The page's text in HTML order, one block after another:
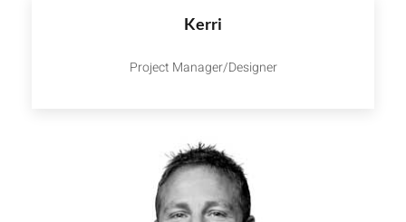
Kerri
Project Manager/Designer